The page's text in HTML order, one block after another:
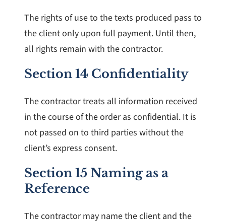
The rights of use to the texts produced pass to
the client only upon full payment. Until then,
all rights remain with the contractor.
Section 14 Confidentiality
The contractor treats all information received
in the course of the order as confidential. It is
not passed on to third parties without the
client’s express consent.
Section 15 Naming as a
Reference
The contractor may name the client and the